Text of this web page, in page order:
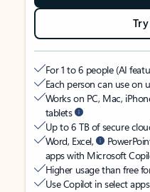
For 1 to 6 people (AI
Each person can use on
Works on PC, Mac,
tablets
Up to 6 TB of secure
Word, Excel,
apps with Microsoft
Higher usage than free
Use Copilot in select